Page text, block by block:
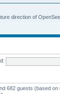
direction of
682 guests (based